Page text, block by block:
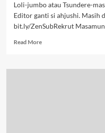
Loli-jumbo atau Tsundere-
Editor ganti si ahjushi. Masih
bit.ly/ZenSubRekrut
Read MoreRead
Masamune